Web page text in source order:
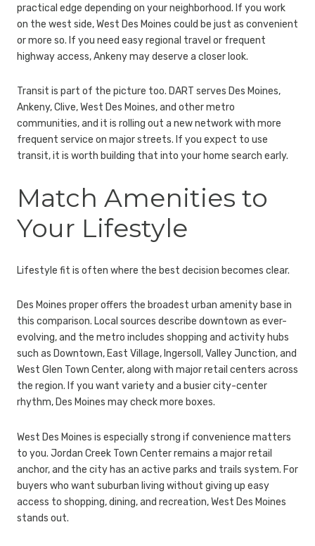
practical edge depending on your neighborhood. If you work
on the west side, West Des Moines could be just as convenient
or more so. If you need easy regional travel or frequent
highway access, Ankeny may deserve a closer look.
Transit is part of the picture too. DART serves Des Moines,
Ankeny, Clive, West Des Moines, and other metro
communities, and it is rolling out a new network with more
frequent service on major streets. If you expect to use
transit, it is worth building that into your home search early.
Match Amenities to
Your Lifestyle
Lifestyle fit is often where the best decision becomes clear.
Des Moines proper offers the broadest urban amenity base in
this comparison. Local sources describe downtown as ever-
evolving, and the metro includes shopping and activity hubs
such as Downtown, East Village, Ingersoll, Valley Junction, and
West Glen Town Center, along with major retail centers across
the region. If you want variety and a busier city-center
rhythm, Des Moines may check more boxes.
West Des Moines is especially strong if convenience matters
to you. Jordan Creek Town Center remains a major retail
anchor, and the city has an active parks and trails system. For
buyers who want suburban living without giving up easy
access to shopping, dining, and recreation, West Des Moines
stands out.